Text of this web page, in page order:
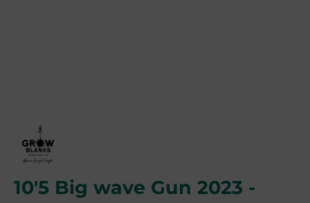
10'5 Big wave Gun 2023 -